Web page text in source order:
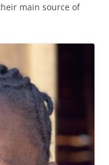
main source of